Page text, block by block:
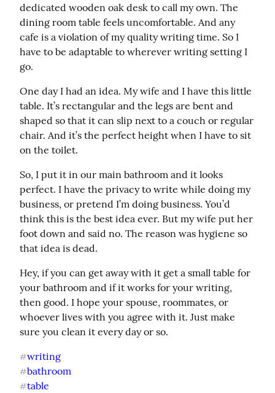
dedicated wooden oak desk to call my own. The
dining room table feels uncomfortable. And any
cafe is a violation of my quality writing time. So I
have to be adaptable to wherever writing setting I
go.
One day I had an idea. My wife and I have this little
table. It’s rectangular and the legs are bent and
shaped so that it can slip next to a couch or regular
chair. And it’s the perfect height when I have to sit
on the toilet.
So, I put it in our main bathroom and it looks
perfect. I have the privacy to write while doing my
business, or pretend I’m doing business. You’d
think this is the best idea ever. But my wife put her
foot down and said no. The reason was hygiene so
that idea is dead.
Hey, if you can get away with it get a small table for
your bathroom and if it works for your writing,
then good. I hope your spouse, roommates, or
whoever lives with you agree with it. Just make
sure you clean it every day or so.
#writing
#bathroom
#table